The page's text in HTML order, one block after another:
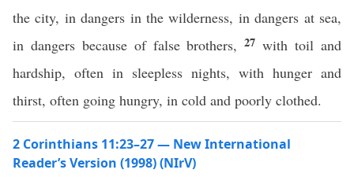
the city, in dangers in the wilderness, in dangers at sea,
in dangers because of false brothers,27with toil and
hardship, often in sleepless nights, with hunger and
thirst, often going hungry, in cold and poorly clothed.
2 Corinthians 11:23–27 — New International
Reader’s Version (1998) (NIrV)